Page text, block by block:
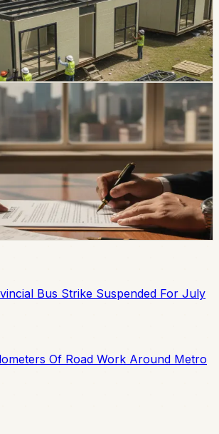
57-square-meter homes priced
and USD 25,000 by the end of
arrives as Ecuador’s housing credit
annually.
Reporting Rules for Property
USD 10,000 or More
on August 3 requires registrars to
for qualifying transactions and
toward financial-system
Bus Strike Suspended For July
Of Road Work Around Metro